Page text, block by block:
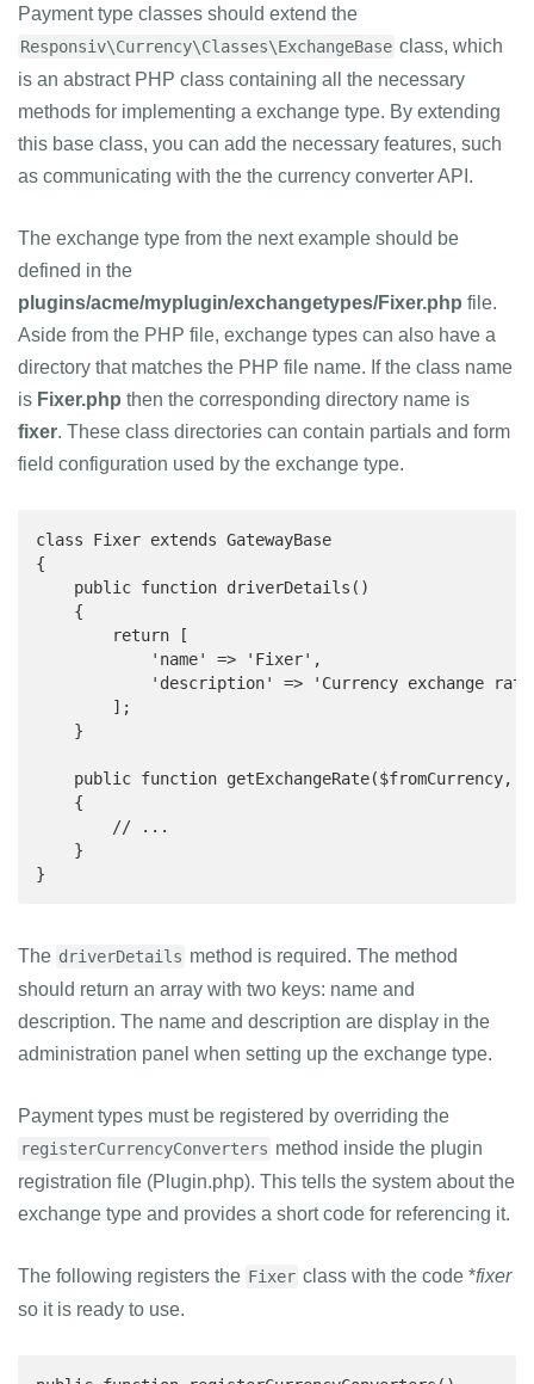
Payment type classes should extend the
Responsiv\Currency\Classes\ExchangeBase class, which
is an abstract PHP class containing all the necessary
methods for implementing a exchange type. By extending
this base class, you can add the necessary features, such
as communicating with the the currency converter API.
The exchange type from the next example should be
defined in the
plugins/acme/myplugin/exchangetypes/Fixer.php file.
Aside from the PHP file, exchange types can also have a
directory that matches the PHP file name. If the class name
is Fixer.php then the corresponding directory name is
fixer. These class directories can contain partials and form
field configuration used by the exchange type.
class Fixer extends GatewayBase
{
    public function driverDetails()
    {
        return [
            'name' => 'Fixer',
'description' => 'Currency exchange
        ];
    }
public function getExchangeRate($fromCurrency,
    {
        // ...
    }
}
The driverDetails method is required. The method
should return an array with two keys: name and
description. The name and description are display in the
administration panel when setting up the exchange type.
Payment types must be registered by overriding the
registerCurrencyConverters method inside the plugin
registration file (Plugin.php). This tells the system about the
exchange type and provides a short code for referencing it.
The following registers the Fixer class with the code *fixer
so it is ready to use.